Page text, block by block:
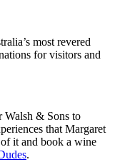
most revered
for visitors and
Walsh & Sons to
that Margaret
it and book a wine
.